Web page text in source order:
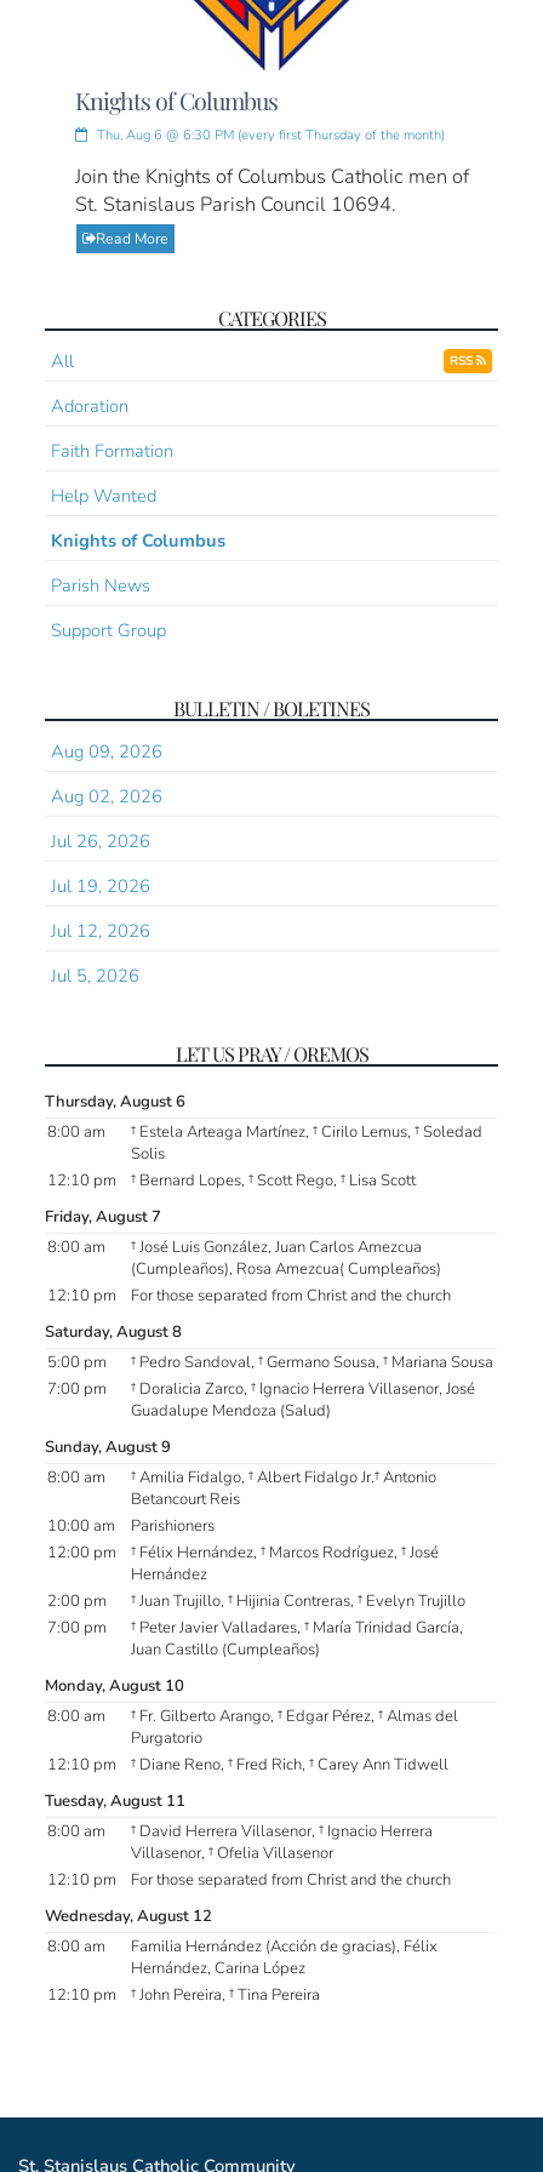
Knights of Columbus
Thu, Aug 6 @ 6:30 PM (every first Thursday of the month)
Join the Knights of Columbus Catholic men of
St. Stanislaus Parish Council 10694.
Read More
CATEGORIES
All RSS
Adoration
Faith Formation
Help Wanted
Knights of Columbus
Parish News
Support Group
BULLETIN / BOLETINES
Aug 09, 2026
Aug 02, 2026
Jul 26, 2026
Jul 19, 2026
Jul 12, 2026
Jul 5, 2026
LET US PRAY / OREMOS
Thursday, August 6
8:00 am
† Estela Arteaga Martínez, † Cirilo Lemus, † Soledad
Solis
12:10 pm
† Bernard Lopes, † Scott Rego, † Lisa Scott
Friday, August 7
8:00 am
† José Luis González, Juan Carlos Amezcua
(Cumpleaños), Rosa Amezcua( Cumpleaños)
12:10 pm
For those separated from Christ and the church
Saturday, August 8
5:00 pm
† Pedro Sandoval, † Germano Sousa, † Mariana Sousa
7:00 pm
† Doralicia Zarco, † Ignacio Herrera Villasenor, José
Guadalupe Mendoza (Salud)
Sunday, August 9
8:00 am
† Amilia Fidalgo, † Albert Fidalgo Jr.† Antonio
Betancourt Reis
10:00 am
Parishioners
12:00 pm
† Félix Hernández, † Marcos Rodríguez, † José
Hernández
2:00 pm
† Juan Trujillo, † Hijinia Contreras, † Evelyn Trujillo
7:00 pm
† Peter Javier Valladares, † María Trinidad García,
Juan Castillo (Cumpleaños)
Monday, August 10
8:00 am
† Fr. Gilberto Arango, † Edgar Pérez, † Almas del
Purgatorio
12:10 pm
† Diane Reno, † Fred Rich, † Carey Ann Tidwell
Tuesday, August 11
8:00 am
† David Herrera Villasenor, † Ignacio Herrera
Villasenor, † Ofelia Villasenor
12:10 pm
For those separated from Christ and the church
Wednesday, August 12
8:00 am
Familia Hernández (Acción de gracias), Félix
Hernández, Carina López
12:10 pm
† John Pereira, † Tina Pereira
St. Stanislaus Catholic Community